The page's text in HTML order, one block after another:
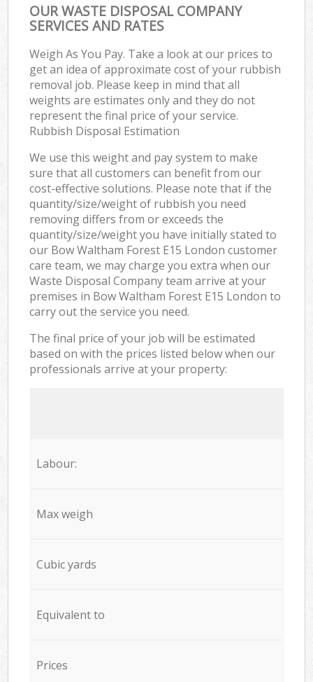
OUR WASTE DISPOSAL COMPANY
SERVICES AND RATES
Weigh As You Pay. Take a look at our prices to
get an idea of approximate cost of your rubbish
removal job. Please keep in mind that all
weights are estimates only and they do not
represent the final price of your service.
Rubbish Disposal Estimation
We use this weight and pay system to make
sure that all customers can benefit from our
cost-effective solutions. Please note that if the
quantity/size/weight of rubbish you need
removing differs from or exceeds the
quantity/size/weight you have initially stated to
our Bow Waltham Forest E15 London customer
care team, we may charge you extra when our
Waste Disposal Company team arrive at your
premises in Bow Waltham Forest E15 London to
carry out the service you need.
The final price of your job will be estimated
based on with the prices listed below when our
professionals arrive at your property:
Labour:
Max weigh
Cubic yards
Equivalent to
Prices